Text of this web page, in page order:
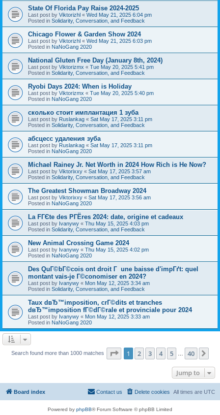
State Of Florida Pay Raise 2024-2025
Last post by Viktorizhl « Wed May 21, 2025 6:04 pm
Posted in Solidarity, Conversation, and Feedback
Chicago Flower & Garden Show 2024
Last post by Viktorizhl « Wed May 21, 2025 6:03 pm
Posted in NaNoGang 2020
National Gluten Free Day (January 8th, 2024)
Last post by Viktorizmx « Tue May 20, 2025 5:41 pm
Posted in Solidarity, Conversation, and Feedback
Ryobi Days 2024: When is Holiday
Last post by Viktorizmx « Tue May 20, 2025 5:40 pm
Posted in NaNoGang 2020
сколько стоит имплантация 1 зуба
Last post by Ruslankag « Sat May 17, 2025 3:11 pm
Posted in Solidarity, Conversation, and Feedback
абсцесс удаления зуба
Last post by Ruslankag « Sat May 17, 2025 3:11 pm
Posted in NaNoGang 2020
Michael Rainey Jr. Net Worth in 2024 How Rich is He Now?
Last post by Viktorixxy « Sat May 17, 2025 3:57 am
Posted in Solidarity, Conversation, and Feedback
The Greatest Showman Broadway 2024
Last post by Viktorixxy « Sat May 17, 2025 3:56 am
Posted in NaNoGang 2020
La FГЄte des PГЁres 2024: date, origine et cadeaux
Last post by Ivanywy « Thu May 15, 2025 4:03 pm
Posted in Solidarity, Conversation, and Feedback
New Animal Crossing Game 2024
Last post by Ivanywy « Thu May 15, 2025 4:02 pm
Posted in NaNoGang 2020
Des QuГ©bГ©cois ont droit Г une baisse d'impГґt: quel
montant vais-je Г©conomiser en 2024?
Last post by Ivanywy « Mon May 12, 2025 3:34 am
Posted in Solidarity, Conversation, and Feedback
Taux dвЂ™imposition, crГ©dits et tranches
dвЂ™imposition fГ©dГ©rale et provinciale pour 2024
Last post by Ivanywy « Mon May 12, 2025 3:33 am
Posted in NaNoGang 2020
Search found more than 1000 matches Page 1of 40
1 2 3 4 5 40
Jump to
Board index All times are UTC
Delete cookies
Contact us
Powered by phpBB® Forum Software © phpBB Limited